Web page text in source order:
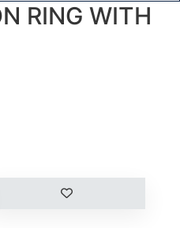
RING WITH
quantity